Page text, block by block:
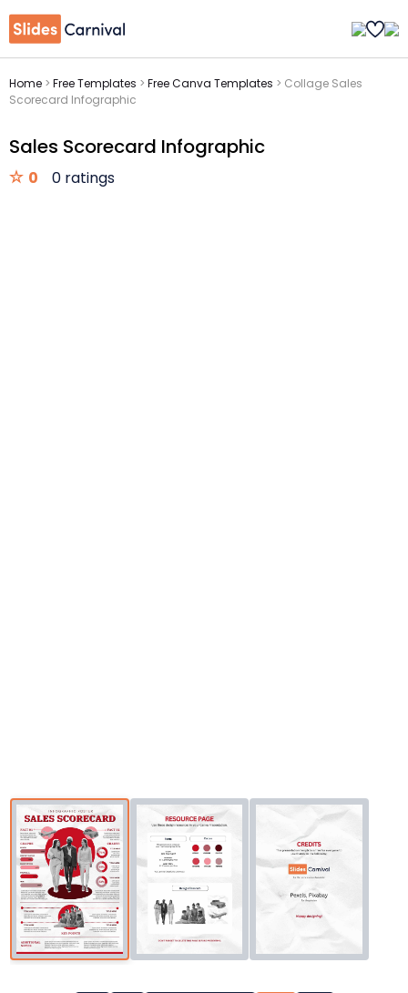
Home > Free Templates > Free Canva Templates > Collage Sales
Scorecard Infographic
Sales Scorecard Infographic
0 0 ratings